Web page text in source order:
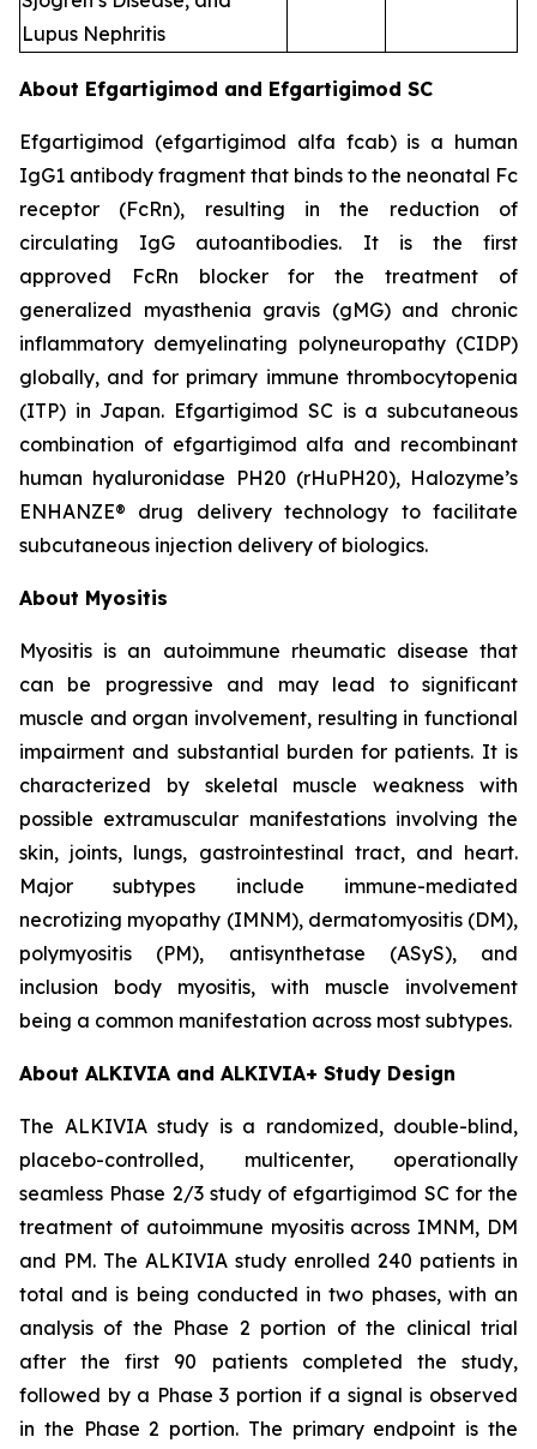
Lupus Nephritis
About Efgartigimod and Efgartigimod SC
Efgartigimod (efgartigimod alfa fcab) is a human
IgG1 antibody fragment that binds to the neonatal Fc
receptor (FcRn), resulting in the reduction of
circulating IgG autoantibodies. It is the first
approved FcRn blocker for the treatment of
generalized myasthenia gravis (gMG) and chronic
inflammatory demyelinating polyneuropathy (CIDP)
globally, and for primary immune thrombocytopenia
(ITP) in Japan. Efgartigimod SC is a subcutaneous
combination of efgartigimod alfa and recombinant
human hyaluronidase PH20 (rHuPH20), Halozyme’s
ENHANZE® drug delivery technology to facilitate
subcutaneous injection delivery of biologics.
About Myositis
Myositis is an autoimmune rheumatic disease that
can be progressive and may lead to significant
muscle and organ involvement, resulting in functional
impairment and substantial burden for patients. It is
characterized by skeletal muscle weakness with
possible extramuscular manifestations involving the
skin, joints, lungs, gastrointestinal tract, and heart.
Major subtypes include immune-mediated
necrotizing myopathy (IMNM), dermatomyositis (DM),
polymyositis (PM), antisynthetase (ASyS), and
inclusion body myositis, with muscle involvement
being a common manifestation across most subtypes.
About ALKIVIA and ALKIVIA+ Study Design
The ALKIVIA study is a randomized, double-blind,
placebo-controlled, multicenter, operationally
seamless Phase 2/3 study of efgartigimod SC for the
treatment of autoimmune myositis across IMNM, DM
and PM. The ALKIVIA study enrolled 240 patients in
total and is being conducted in two phases, with an
analysis of the Phase 2 portion of the clinical trial
after the first 90 patients completed the study,
followed by a Phase 3 portion if a signal is observed
in the Phase 2 portion. The primary endpoint is the